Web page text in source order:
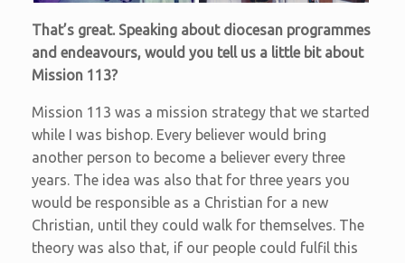
That’s great. Speaking about diocesan programmes
and endeavours, would you tell us a little bit about
Mission 113?
Mission 113 was a mission strategy that we started
while I was bishop. Every believer would bring
another person to become a believer every three
years. The idea was also that for three years you
would be responsible as a Christian for a new
Christian, until they could walk for themselves. The
theory was also that, if our people could fulfil this